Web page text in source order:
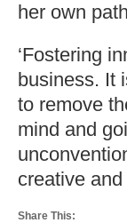
her own
‘Fostering
business. It
to remove
mind and
creative
Share This: